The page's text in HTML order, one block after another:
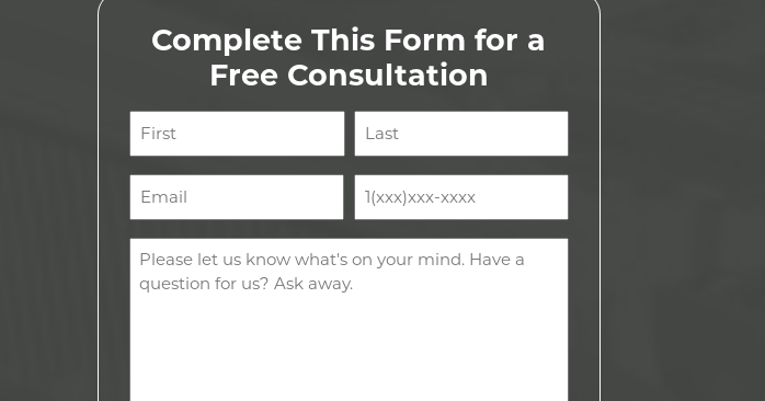
Complete This Form for a
Free Consultation
First Last
(Required)
Comments
(Required)